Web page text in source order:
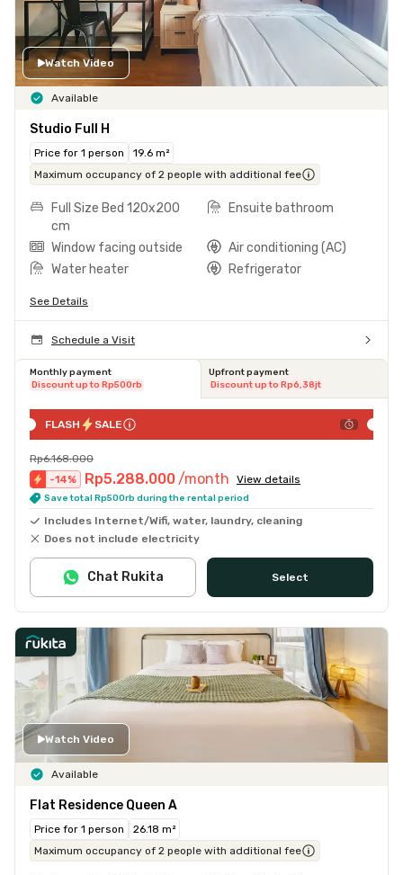
Watch Video
Available
Studio Full H
Price for 1 person
19.6 m²
Maximum occupancy of 2 people with additional fee
Full Size Bed 120x200
cm
Ensuite bathroom
Window facing outside
Air conditioning (AC)
Water heater
Refrigerator
See Details
Schedule a Visit
Monthly payment
Discount up to Rp500rb
Upfront payment
Discount up to Rp6,38jt
FLASH SALE
Rp6.168.000
-14% Rp5.288.000 /month View details
Save total Rp500rb during the rental period
Includes Internet/Wifi, water, laundry, cleaning
Does not include electricity
Select
Chat Rukita
Watch Video
Available
Flat Residence Queen A
Price for 1 person
26.18 m²
Maximum occupancy of 2 people with additional fee